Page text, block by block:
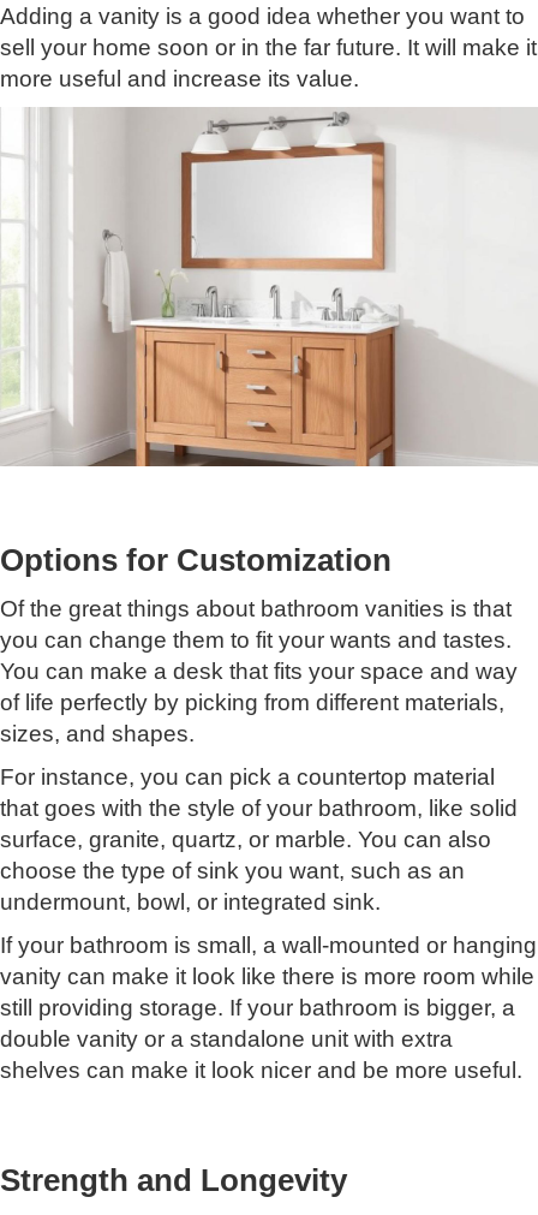
Adding a vanity is a good idea whether you want to
sell your home soon or in the far future. It will make it
more useful and increase its value.
Options for Customization
Of the great things about bathroom vanities is that
you can change them to fit your wants and tastes.
You can make a desk that fits your space and way
of life perfectly by picking from different materials,
sizes, and shapes.
For instance, you can pick a countertop material
that goes with the style of your bathroom, like solid
surface, granite, quartz, or marble. You can also
choose the type of sink you want, such as an
undermount, bowl, or integrated sink.
If your bathroom is small, a wall-mounted or hanging
vanity can make it look like there is more room while
still providing storage. If your bathroom is bigger, a
double vanity or a standalone unit with extra
shelves can make it look nicer and be more useful.
Strength and Longevity